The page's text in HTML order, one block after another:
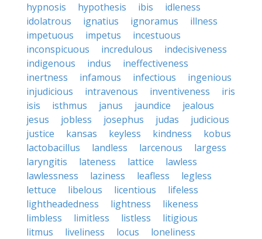
hypnosis
hypothesis ibis
idleness
idolatrous
ignatius ignoramus
illness
impetuous
impetus
incestuous
inconspicuous
incredulous
indecisiveness
indigenous
indus
ineffectiveness
inertness
infamous infectious
ingenious
injudicious
intravenous inventiveness
iris
isis
isthmus janus jaundice
jealous
jesus
jobless josephus judas
judicious
justice
kansas keyless kindness
kobus
lactobacillus
landless larcenous
largess
laryngitis
lateness lattice
lawless
lawlessness
laziness leafless
legless
lettuce
libelous licentious
lifeless
lightheadedness
lightness
likeness
limbless
limitless listless
litigious
litmus
liveliness locus
loneliness